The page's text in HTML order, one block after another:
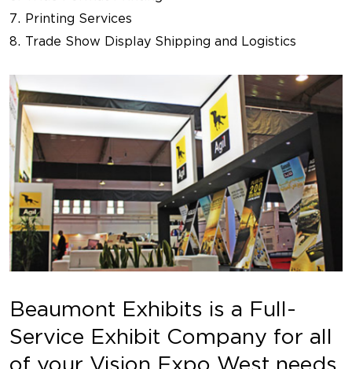
Printing Services
Trade Show Display Shipping and Logistics
Beaumont Exhibits is a Full-
Service Exhibit Company for all
of your Vision Expo West needs